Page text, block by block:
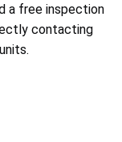
a free inspection
contacting